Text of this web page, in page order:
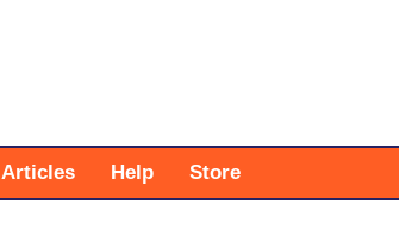
Articles Help Store